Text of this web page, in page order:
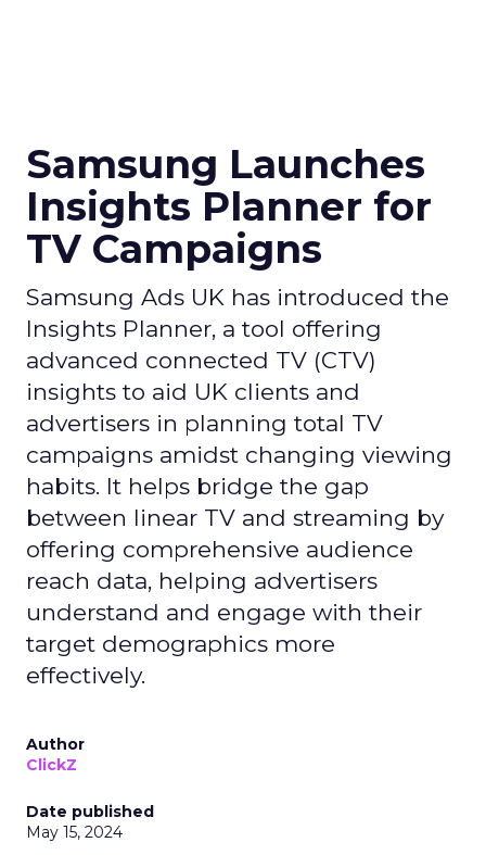
Samsung Launches
Insights Planner for
TV Campaigns
Samsung Ads UK has introduced the
Insights Planner, a tool offering
advanced connected TV (CTV)
insights to aid UK clients and
advertisers in planning total TV
campaigns amidst changing viewing
habits. It helps bridge the gap
between linear TV and streaming by
offering comprehensive audience
reach data, helping advertisers
understand and engage with their
target demographics more
effectively.
Author
ClickZ
Date published
May 15, 2024